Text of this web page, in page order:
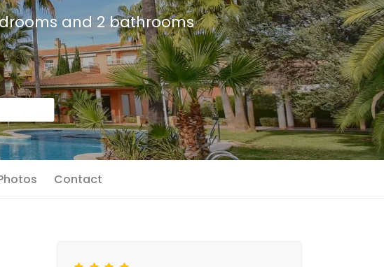
and 2 bathrooms
Contact